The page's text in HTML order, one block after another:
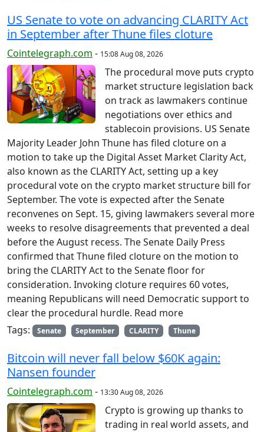
US Senate to vote on advancing CLARITY Act
in September after Thune files cloture
Cointelegraph.com - 15:08 Aug 08, 2026
The procedural move puts crypto
market structure legislation back
on track as lawmakers continue
negotiations over ethics and
stablecoin provisions. US Senate
Majority Leader John Thune has filed cloture on a
motion to take up the Digital Asset Market Clarity Act,
also known as the CLARITY Act, setting up a key
procedural vote on the crypto market structure bill for
September. The vote is expected after the Senate
reconvenes on Sept. 15, giving lawmakers several more
weeks to resolve disagreements that prevented a deal
before the August recess. The Senate Daily Press
confirmed that Thune filed cloture on the motion to
bring the CLARITY Act to the Senate floor for
consideration. Invoking cloture requires 60 votes,
meaning Republicans will need Democratic support to
clear the procedural hurdle. Read more
Tags:
Senate September CLARITY Thune
Bitcoin will never fall below $60K again:
Nansen founder
Cointelegraph.com - 13:30 Aug 08, 2026
Crypto is growing up thanks to
trading in real world assets, and